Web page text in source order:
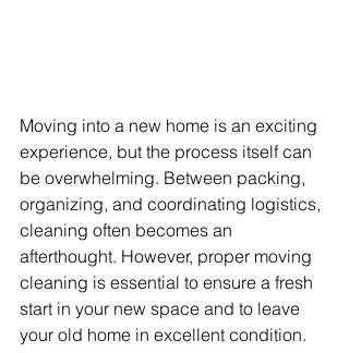
Moving into a new home is an exciting
experience, but the process itself can
be overwhelming. Between packing,
organizing, and coordinating logistics,
cleaning often becomes an
afterthought. However, proper moving
cleaning is essential to ensure a fresh
start in your new space and to leave
your old home in excellent condition.